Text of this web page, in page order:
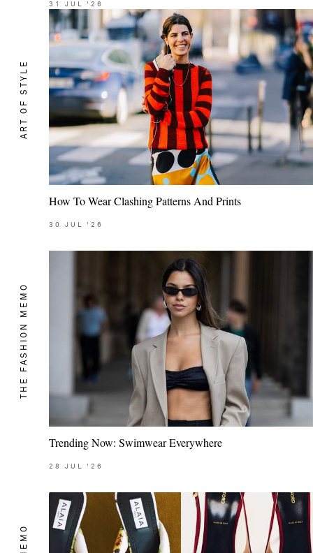
31 JUL '26
ART OF STYLE
How To Wear Clashing Patterns And Prints
30 JUL '26
THE FASHION MEMO
Trending Now: Swimwear Everywhere
28 JUL '26